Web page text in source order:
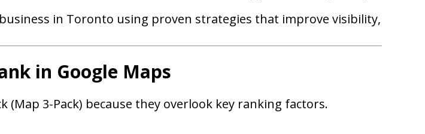
in Toronto using proven strategies that improve visibility,
in Google Maps
3-Pack) because they overlook key ranking factors.